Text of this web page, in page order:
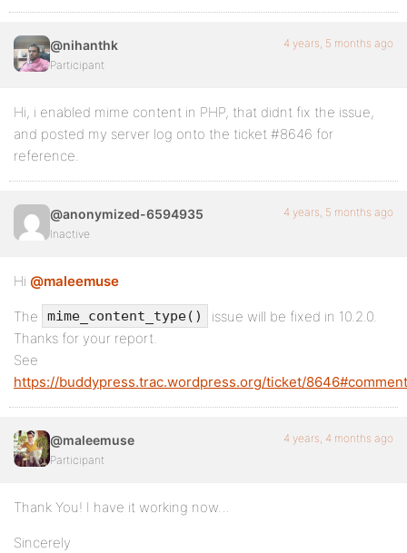
@nihanthk
Participant
4 years, 5 months ago
Hi, i enabled mime content in PHP, that didnt fix the issue,
and posted my server log onto the ticket #8646 for
reference.
@anonymized-6594935
Inactive
4 years, 5 months ago
Hi @maleemuse
The mime_content_type()
issue will be fixed in 10.2.0.
Thanks for your report.
See
https://buddypress.trac.wordpress.org/ticket/
@maleemuse
Participant
4 years, 4 months ago
Thank You! I have it working now…
Sincerely